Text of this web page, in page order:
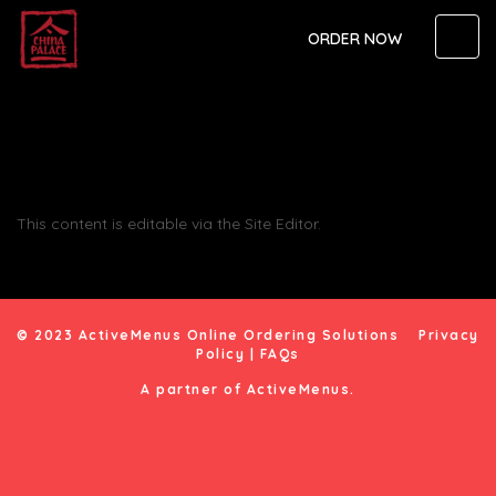
ORDER NOW
This content is editable via the Site Editor.
© 2023 ActiveMenus Online Ordering SolutionsPrivacy
Policy | FAQs
A partner of ActiveMenus.